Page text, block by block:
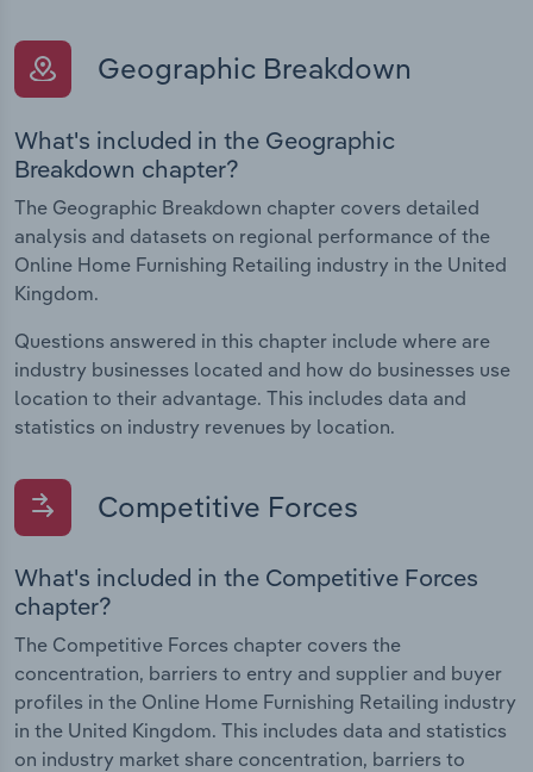
Geographic Breakdown
What's included in the Geographic
Breakdown chapter?
The Geographic Breakdown chapter covers detailed
analysis and datasets on regional performance of the
Online Home Furnishing Retailing industry in the United
Kingdom.
Questions answered in this chapter include where are
industry businesses located and how do businesses use
location to their advantage. This includes data and
statistics on industry revenues by location.
Competitive Forces
What's included in the Competitive Forces
chapter?
The Competitive Forces chapter covers the
concentration, barriers to entry and supplier and buyer
profiles in the Online Home Furnishing Retailing industry
in the United Kingdom. This includes data and statistics
on industry market share concentration, barriers to